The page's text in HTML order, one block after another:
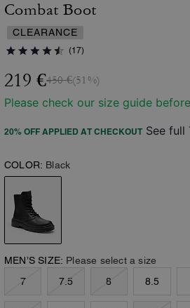
Combat Boot
CLEARANCE
(17)
219 €450 €(51%)
Please check our size guide
20% OFF APPLIED AT CHECKOUT See full
COLOR: Black
MEN’S SIZE: Please select a size
7
7.5 8 8.5